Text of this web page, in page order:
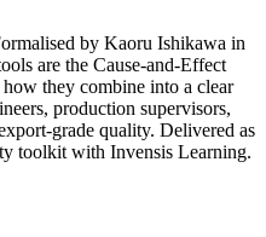
by Kaoru Ishikawa in
are the Cause-and-Effect
they combine into a clear
production supervisors,
grade quality. Delivered as
toolkit with Invensis Learning.